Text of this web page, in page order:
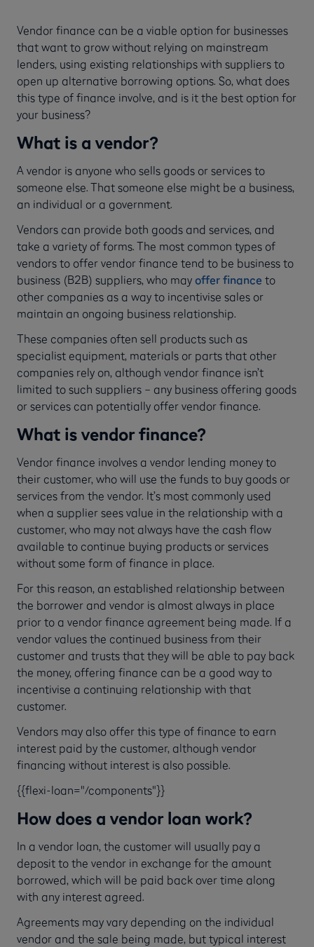
Vendor finance can be a viable option for businesses
that want to grow without relying on mainstream
lenders, using existing relationships with suppliers to
open up alternative borrowing options. So, what does
this type of finance involve, and is it the best option for
your business?
What is a vendor?
A vendor is anyone who sells goods or services to
someone else. That someone else might be a business,
an individual or a government.
Vendors can provide both goods and services, and
take a variety of forms. The most common types of
vendors to offer vendor finance tend to be business to
business (B2B) suppliers, who may offer finance to
other companies as a way to incentivise sales or
maintain an ongoing business relationship.
These companies often sell products such as
specialist equipment, materials or parts that other
companies rely on, although vendor finance isn’t
limited to such suppliers – any business offering goods
or services can potentially offer vendor finance.
What is vendor finance?
Vendor finance involves a vendor lending money to
their customer, who will use the funds to buy goods or
services from the vendor. It’s most commonly used
when a supplier sees value in the relationship with a
customer, who may not always have the cash flow
available to continue buying products or services
without some form of finance in place.
For this reason, an established relationship between
the borrower and vendor is almost always in place
prior to a vendor finance agreement being made. If a
vendor values the continued business from their
customer and trusts that they will be able to pay back
the money, offering finance can be a good way to
incentivise a continuing relationship with that
customer.
Vendors may also offer this type of finance to earn
interest paid by the customer, although vendor
financing without interest is also possible.
{{flexi-loan="/components"}}
How does a vendor loan work?
In a vendor loan, the customer will usually pay a
deposit to the vendor in exchange for the amount
borrowed, which will be paid back over time along
with any interest agreed.
Agreements may vary depending on the individual
vendor and the sale being made, but typical interest